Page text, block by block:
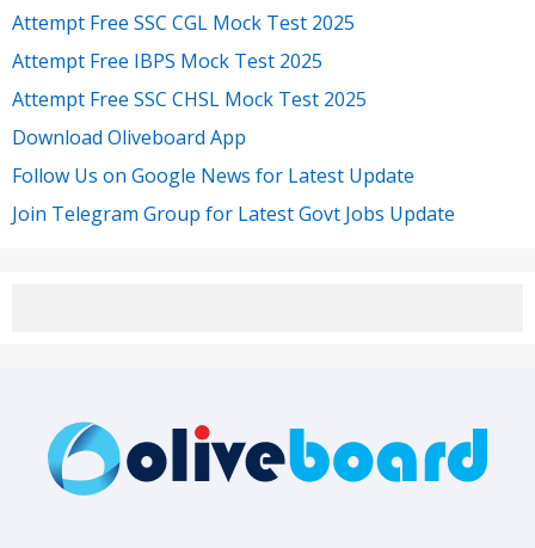
Attempt Free SSC CGL Mock Test 2025
Attempt Free IBPS Mock Test 2025
Attempt Free SSC CHSL Mock Test 2025
Download Oliveboard App
Follow Us on Google News for Latest Update
Join Telegram Group for Latest Govt Jobs Update